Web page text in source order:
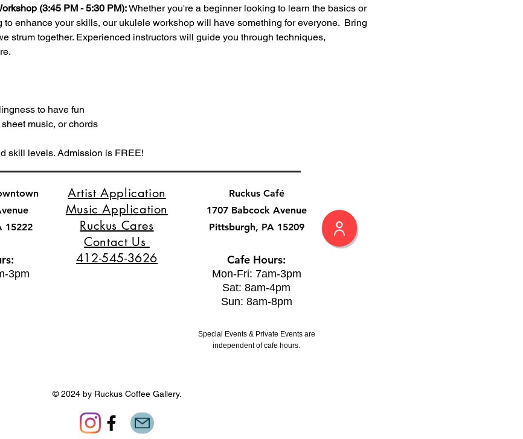
(3:45 PM - 5:30 PM): Whether you're a beginner looking to learn the basics or
enhance your skills, our ukulele workshop will have something for everyone.  Bring
strum together. Experienced instructors will guide you through techniques,
to have fun
music, or chords
skill levels. Admission is FREE!
15222
3pm
Artist Application
Music Application
Ruckus Cares
Contact Us
412-545-3626
Ruckus Café
1707 Babcock Avenue
Pittsburgh, PA 15209
Cafe Hours:
Mon-Fri: 7am-3pm
Sat: 8am-4pm
Sun: 8am-8pm
Special Events & Private Events are
independent of cafe hours.
© 2024 by Ruckus Coffee Gallery.